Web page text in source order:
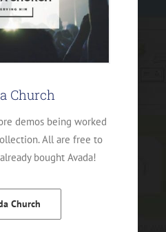
Church
demos being worked
All are free to
bought Avada!
Church